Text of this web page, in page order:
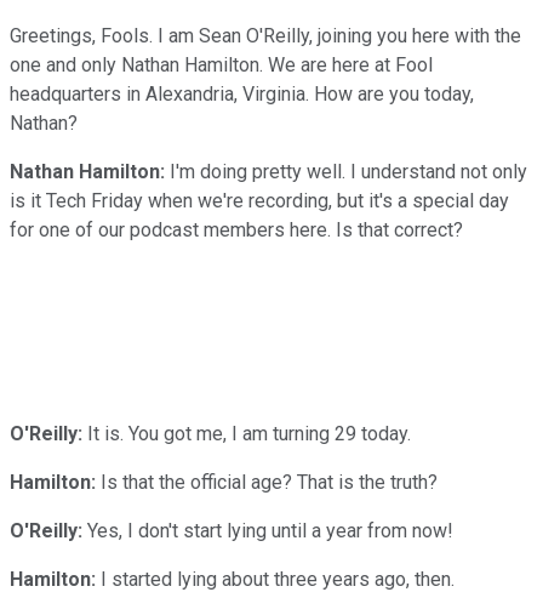
Greetings, Fools. I am Sean O'Reilly, joining you here with the
one and only Nathan Hamilton. We are here at Fool
headquarters in Alexandria, Virginia. How are you today,
Nathan?
Nathan Hamilton: I'm doing pretty well. I understand not only
is it Tech Friday when we're recording, but it's a special day
for one of our podcast members here. Is that correct?
O'Reilly: It is. You got me, I am turning 29 today.
Hamilton: Is that the official age? That is the truth?
O'Reilly: Yes, I don't start lying until a year from now!
Hamilton: I started lying about three years ago, then.